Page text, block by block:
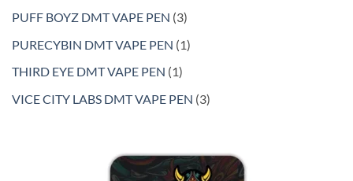
products
PUFF BOYZ DMT VAPE PEN 33
products
PURECYBIN DMT VAPE PEN 11
THIRD EYE DMT VAPE PEN 11
product
VICE CITY LABS DMT VAPE PEN 33